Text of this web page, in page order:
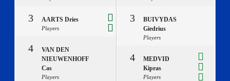
3 AARTS Dries
Players
4
VAN DEN
NIEUWENHOFF
Cas
Players
3
BUIVYDAS
Giedrius
Players
4
MEDVID
Kipras
Players